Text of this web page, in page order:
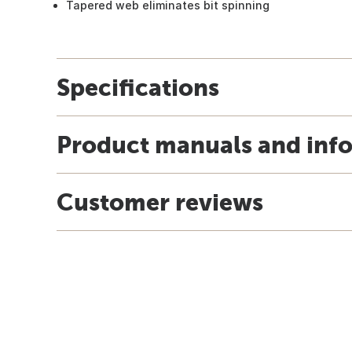
Tapered web eliminates bit spinning
Specifications
Product manuals and
Customer reviews